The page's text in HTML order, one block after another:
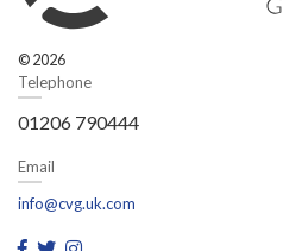
© 2026
Telephone
01206 790444
Email
info@cvg.uk.com